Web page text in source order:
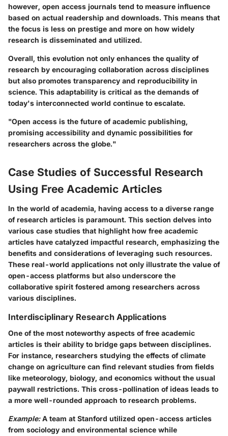
however, open access journals tend to measure influence
based on actual readership and downloads. This means that
the focus is less on prestige and more on how widely
research is disseminated and utilized.
Overall, this evolution not only enhances the quality of
research by encouraging collaboration across disciplines
but also promotes transparency and reproducibility in
science. This adaptability is critical as the demands of
today's interconnected world continue to escalate.
"Open access is the future of academic publishing,
promising accessibility and dynamic possibilities for
researchers across the globe."
Case Studies of Successful Research
Using Free Academic Articles
In the world of academia, having access to a diverse range
of research articles is paramount. This section delves into
various case studies that highlight how free academic
articles have catalyzed impactful research, emphasizing the
benefits and considerations of leveraging such resources.
These real-world applications not only illustrate the value of
open-access platforms but also underscore the
collaborative spirit fostered among researchers across
various disciplines.
Interdisciplinary Research Applications
One of the most noteworthy aspects of free academic
articles is their ability to bridge gaps between disciplines.
For instance, researchers studying the effects of climate
change on agriculture can find relevant studies from fields
like meteorology, biology, and economics without the usual
paywall restrictions. This cross-pollination of ideas leads to
a more well-rounded approach to research problems.
Example:A team at Stanford utilized open-access articles
from sociology and environmental science while